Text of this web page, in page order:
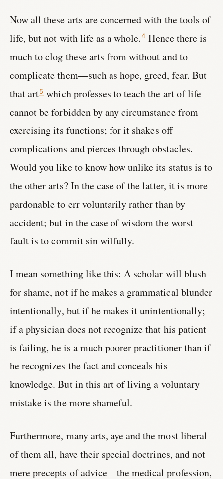
Now all these arts are concerned with the tools of
life, but not with life as a whole.4 Hence there is
much to clog these arts from without and to
complicate them—such as hope, greed, fear. But
that art5 which professes to teach the art of life
cannot be forbidden by any circumstance from
exercising its functions; for it shakes off
complications and pierces through obstacles.
Would you like to know how unlike its status is to
the other arts? In the case of the latter, it is more
pardonable to err voluntarily rather than by
accident; but in the case of wisdom the worst
fault is to commit sin wilfully.
I mean something like this: A scholar will blush
for shame, not if he makes a grammatical blunder
intentionally, but if he makes it unintentionally;
if a physician does not recognize that his patient
is failing, he is a much poorer practitioner than if
he recognizes the fact and conceals his
knowledge. But in this art of living a voluntary
mistake is the more shameful.
Furthermore, many arts, aye and the most liberal
of them all, have their special doctrines, and not
mere precepts of advice—the medical profession,